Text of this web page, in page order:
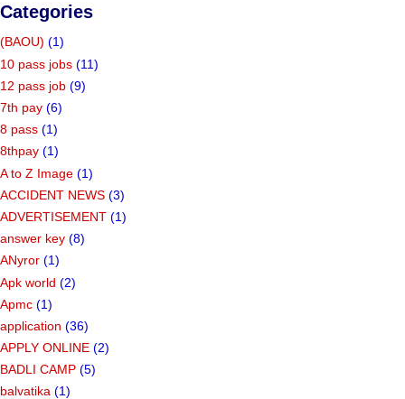
Categories
(BAOU) (1)
10 pass jobs (11)
12 pass job (9)
7th pay (6)
8 pass (1)
8thpay (1)
A to Z Image (1)
ACCIDENT NEWS (3)
ADVERTISEMENT (1)
answer key (8)
ANyror (1)
Apk world (2)
Apmc (1)
application (36)
APPLY ONLINE (2)
BADLI CAMP (5)
balvatika (1)